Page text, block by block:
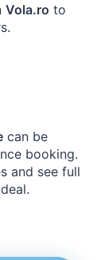
Vola.ro to
can be
booking.
and see full